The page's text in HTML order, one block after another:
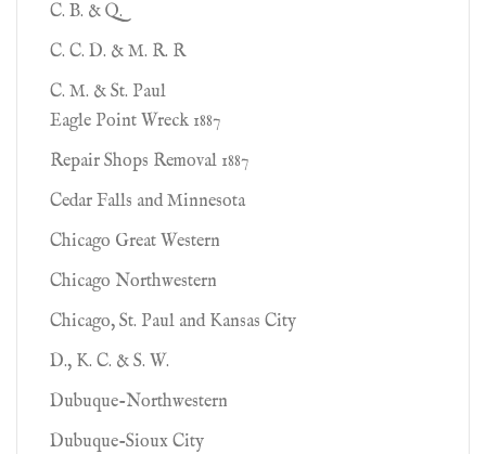
C. B. & Q.
C. C. D. & M. R. R
C. M. & St. Paul
Eagle Point Wreck 1887
Repair Shops Removal 1887
Cedar Falls and Minnesota
Chicago Great Western
Chicago Northwestern
Chicago, St. Paul and Kansas City
D., K. C. & S. W.
Dubuque-Northwestern
Dubuque-Sioux City